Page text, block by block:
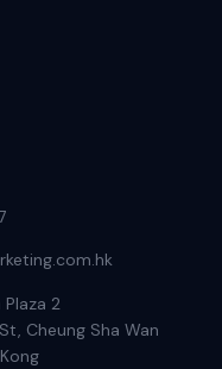
Plaza 2
Cheung Sha Wan